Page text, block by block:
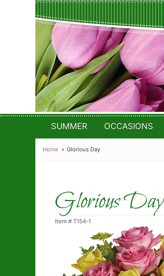
SUMMER OCCASIONS
Home Glorious Day
Glorious Day
Item # T154-1